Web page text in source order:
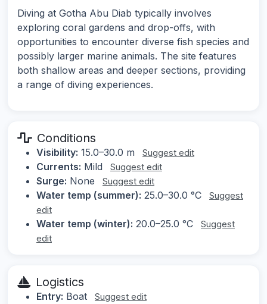
Diving at Gotha Abu Diab typically involves
exploring coral gardens and drop-offs, with
opportunities to encounter diverse fish species and
possibly larger marine animals. The site features
both shallow areas and deeper sections, providing
a range of diving experiences.
Conditions
Visibility: 15.0–30.0 m Suggest edit
Currents: Mild Suggest edit
Surge: None Suggest edit
Water temp (summer): 25.0–30.0 °C
Suggest
edit
Water temp (winter): 20.0–25.0 °C
Suggest
edit
Logistics
Entry: Boat Suggest edit